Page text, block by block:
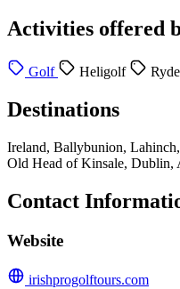
Activities offered
Golf Heligolf
Destinations
Ireland, Ballybunion,
Old Head of Kinsale, Dublin,
Contact
Website
irishprogolftours.com